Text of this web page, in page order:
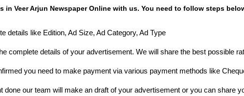
in Veer Arjun Newspaper Online with us. You need to follow steps
details like Edition, Ad Size, Ad Category, Ad Type
complete details of your advertisement. We will share the best possible
you need to make payment via various payment methods like
done our team will make an draft of your advertisement or you can share